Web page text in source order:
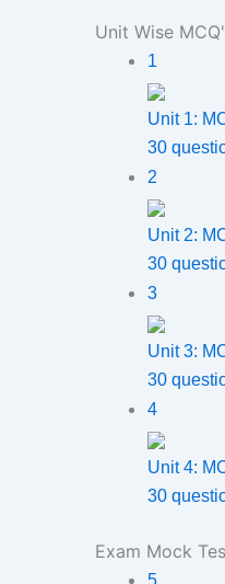
Unit Wise
1
Unit 1:
30
2
Unit 2:
30
3
Unit 3:
30
4
Unit 4:
30
Exam Mock
5